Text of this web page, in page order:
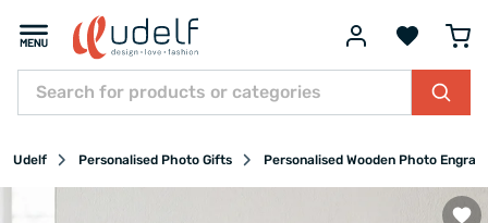
Udelf Personalised Photo Gifts Personalised Wooden Photo